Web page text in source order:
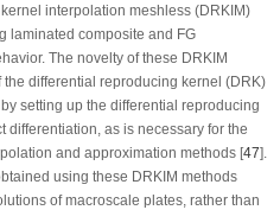
interpolation meshless (DRKIM)
laminated composite and FG
The novelty of these DRKIM
differential reproducing kernel (DRK)
setting up the differential reproducing
as is necessary for the
and approximation methods [47].
using these DRKIM methods
of macroscale plates, rather than